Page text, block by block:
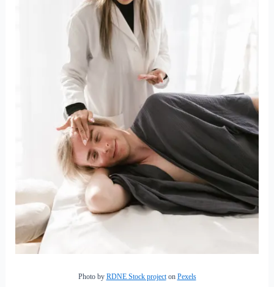
Photo by RDNE Stock projecton Pexels